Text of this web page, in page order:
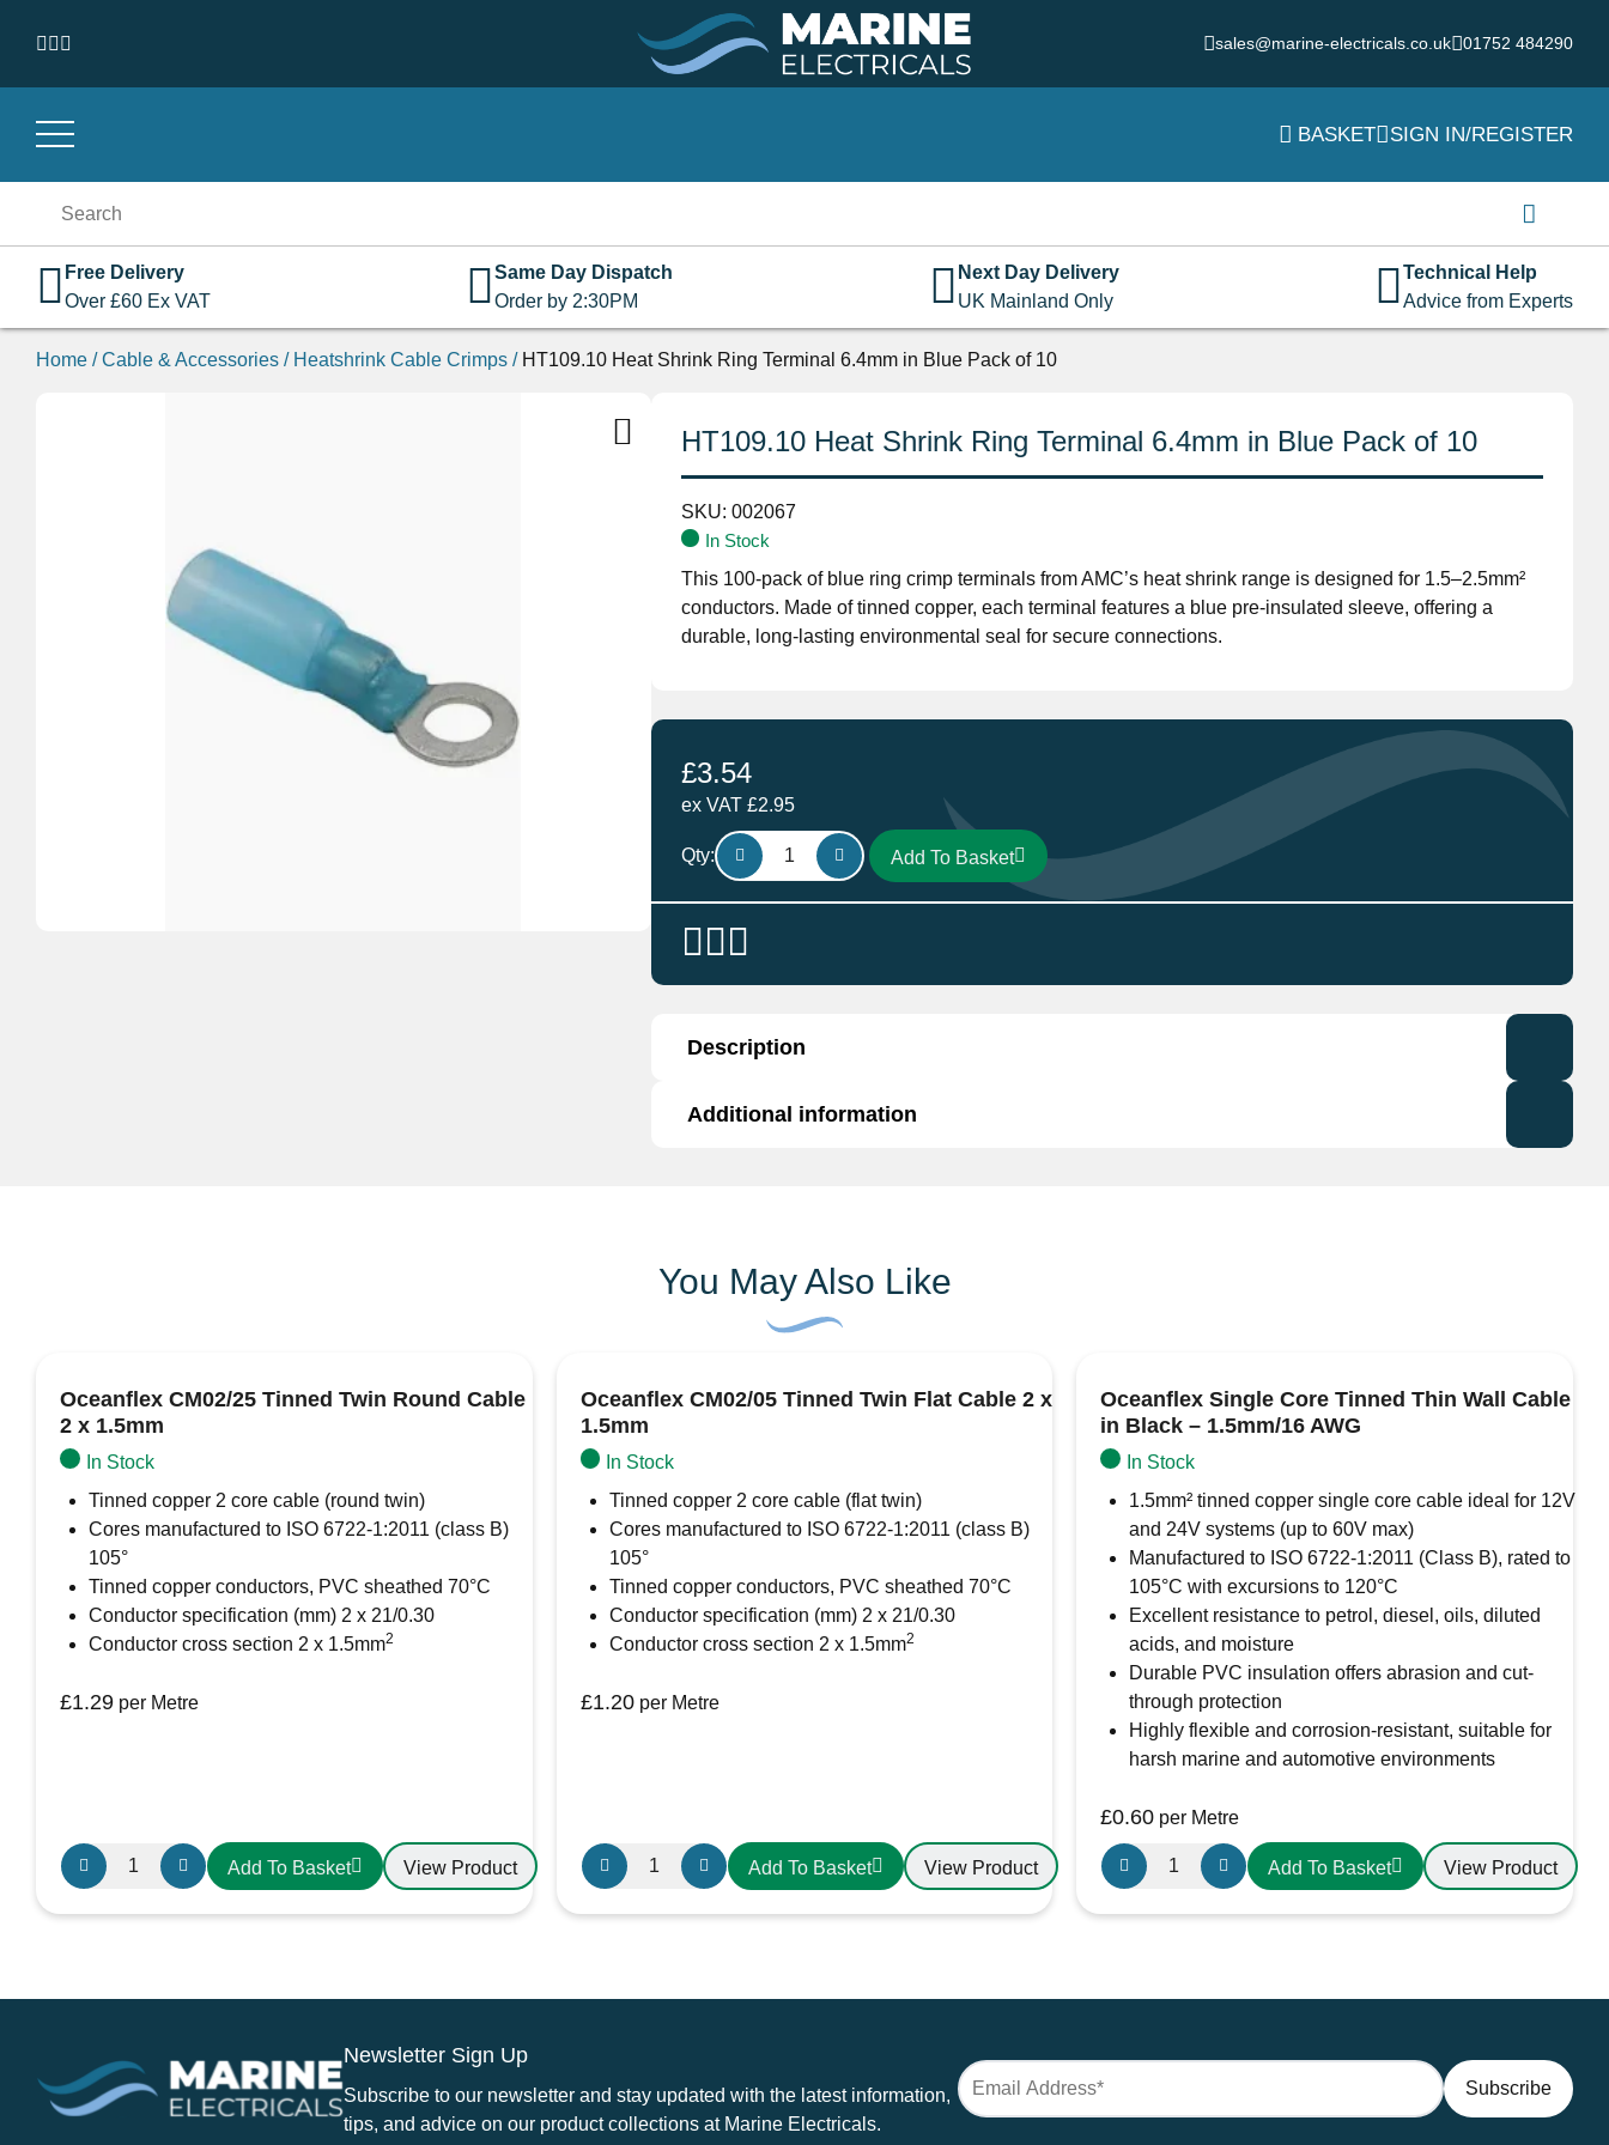
sales@marine-electricals.co.uk 01752 484290
BASKET SIGN IN/REGISTER
Remember me
Don't have an account?Click hereto register.
Free Delivery
Over £60 Ex VAT
Same Day Dispatch
Order by 2:30PM
Next Day Delivery
UK Mainland Only
Technical Help
Advice from Experts
Home /Cable & Accessories / Heatshrink Cable Crimps / HT109.10 Heat Shrink Ring Terminal 6.4mm in Blue Pack of 10
HT109.10 Heat Shrink Ring Terminal 6.4mm in Blue Pack of 10
SKU: 002067
In Stock
This 100-pack of blue ring crimp terminals from AMC’s heat shrink range is designed for 1.5–2.5mm²
conductors. Made of tinned copper, each terminal features a blue pre-insulated sleeve, offering a
durable, long-lasting environmental seal for secure connections.
£3.54
ex VAT £2.95
Qty:
HT109.10
Heat
Shrink
Ring
Terminal
6.4mm
Blue
of
Add To Basket
Description
This pack of 10 blue ring crimp terminals comes from the AMC (Auto Marine Cables) range of heat
shrink pre-insulated terminals. The blue sleeve colour signifies that the terminal will suit conductors
Additional information
You May Also Like
Oceanflex CM02/25 Tinned Twin Round Cable
2 x 1.5mm
In Stock
Tinned copper 2 core cable (round twin)
Cores manufactured to ISO 6722-1:2011 (class B)
105°
Tinned copper conductors, PVC sheathed 70°C
Conductor specification (mm) 2 x 21/0.30
Conductor cross section 2 x 1.5mm2
£1.29 per Metre
Oceanflex
CM02/25
Tinned
Cable
1.5mm
quantity
Add To Basket View Product
Oceanflex CM02/05 Tinned Twin Flat Cable 2 x
1.5mm
In Stock
Tinned copper 2 core cable (flat twin)
Cores manufactured to ISO 6722-1:2011 (class B)
105°
Tinned copper conductors, PVC sheathed 70°C
Conductor specification (mm) 2 x 21/0.30
Conductor cross section 2 x 1.5mm2
£1.20 per Metre
Oceanflex
CM02/05
Tinned
Cable
1.5mm
quantity
Add To Basket View Product
Oceanflex Single Core Tinned Thin Wall Cable
in Black – 1.5mm/16 AWG
In Stock
1.5mm² tinned copper single core cable ideal for 12V
and 24V systems (up to 60V max)
Manufactured to ISO 6722-1:2011 (Class B), rated to
105°C with excursions to 120°C
Excellent resistance to petrol, diesel, oils, diluted
acids, and moisture
Durable PVC insulation offers abrasion and cut-
through protection
Highly flexible and corrosion-resistant, suitable for
harsh marine and automotive environments
£0.60 per Metre
Oceanflex
Single
Core
Wall
in
Black
-
Add To Basket View Product
Newsletter Sign Up
Subscribe to our newsletter and stay updated with the latest information,
tips, and advice on our product collections at Marine Electricals.